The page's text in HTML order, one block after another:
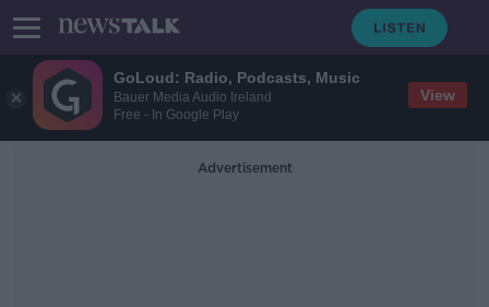
GoLoud: Radio, Podcasts, Music
Bauer Media Audio Ireland
Free - In Google Play
View
Advertisement